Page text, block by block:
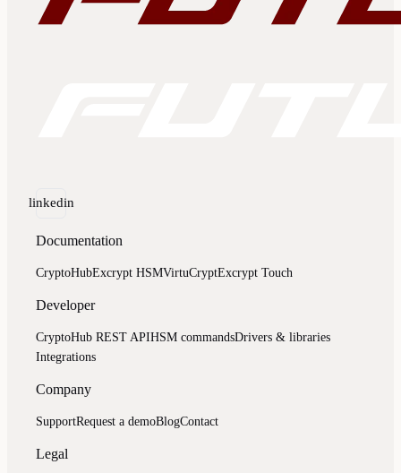
linkedin
Documentation
CryptoHubExcrypt HSMVirtuCryptExcrypt Touch
Developer
CryptoHub REST APIHSM commandsDrivers & libraries
Integrations
Company
SupportRequest a demoBlogContact
Legal